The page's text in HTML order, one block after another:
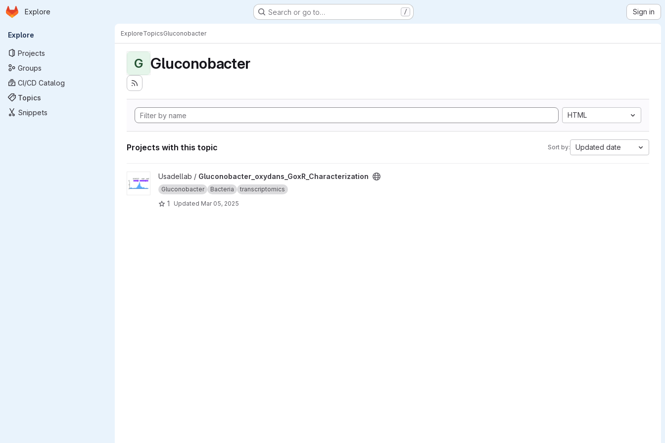
Skip to main content
Homepage
Explore Search or go to… / Sign in
Primary navigation
Explore
Projects
Groups
CI/CD Catalog
Topics
Snippets
ExploreTopicsGluconobacter
G Gluconobacter
HTML
Projects with this topic Sort by: Updated date
View Gluconobacter_oxydans_GoxR_Characterization project
Usadellab / Gluconobacter_oxydans_GoxR_Characterization
Gluconobacter Bacteria transcriptomics
1 Updated Mar 05, 2025